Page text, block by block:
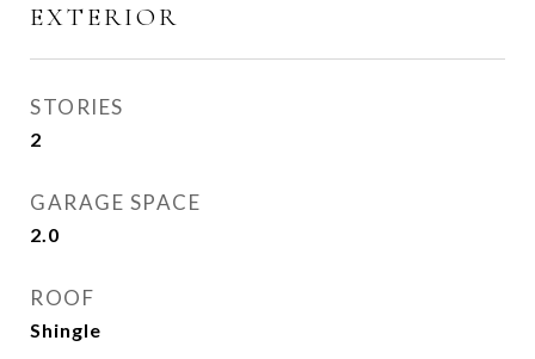
EXTERIOR
STORIES
2
GARAGE SPACE
2.0
ROOF
Shingle